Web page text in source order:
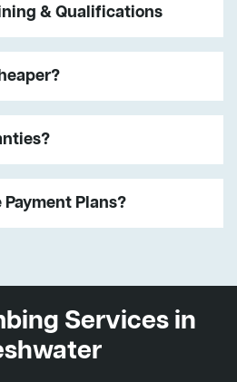
& Qualifications
Payment Plans?
Services in